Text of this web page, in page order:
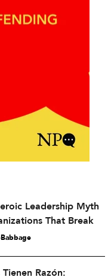
Leadership Myth
That Break
Tienen Razón: